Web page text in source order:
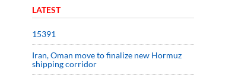
LATEST
15391
Iran, Oman move to finalize new Hormuz
shipping corridor